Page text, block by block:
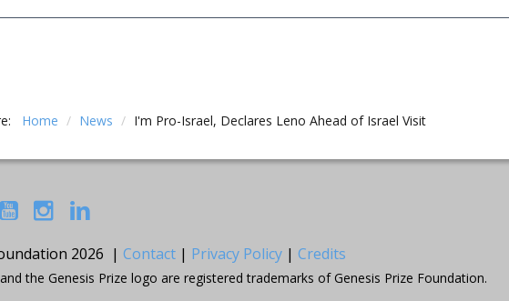
Home / News / I'm Pro-Israel, Declares Leno Ahead of Israel Visit
2026 | Contact | Privacy Policy | Credits
the Genesis Prize logo are registered trademarks of Genesis Prize Foundation.